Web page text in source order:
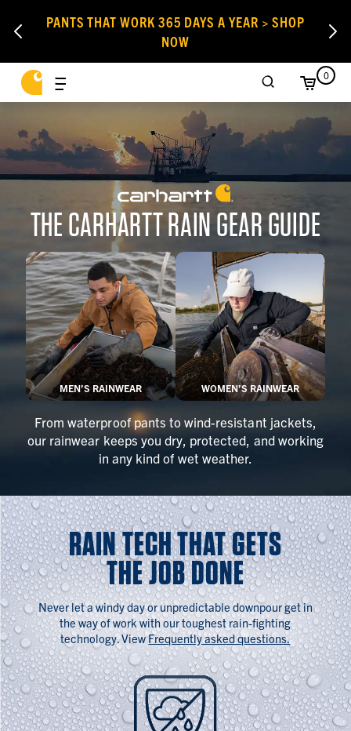
PANTS THAT WORK 365 DAYS A YEAR > SHOP
NOW
0
THE CARHARTT RAIN GEAR GUIDE
MEN’S RAINWEAR WOMEN’S RAINWEAR
From waterproof pants to wind-resistant jackets,
our rainwear keeps you dry, protected, and working
in any kind of wet weather.
RAIN TECH THAT GETS
THE JOB DONE
Never let a windy day or unpredictable downpour get in
the way of work with our toughest rain-fighting
technology. ViewFrequently asked questions.